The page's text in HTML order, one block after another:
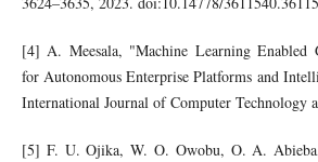
[4] A. Meesala, "Machine Learning Enabled
for Autonomous Enterprise Platforms and
International Journal of Computer Technology
[5] F. U. Ojika, W. O. Owobu, O. A.